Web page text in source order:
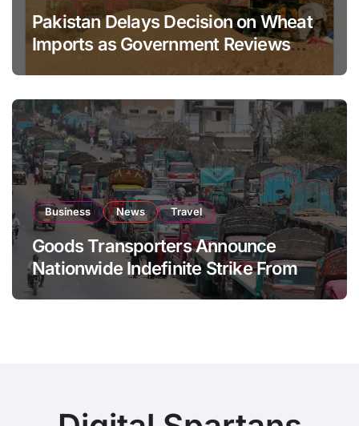
Pakistan Delays Decision on Wheat
Imports as Government Reviews
Business News Travel
Goods Transporters Announce
Nationwide Indefinite Strike From
August 8